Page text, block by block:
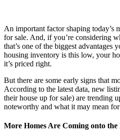
An important factor shaping today’s
for sale. And, if you’re considering
that’s one of the biggest advantages
housing inventory is this low, your
it’s priced right.
But there are some early signs that
According to the latest data, new
their house up for sale) are trending
noteworthy and what it may mean
More Homes Are Coming onto